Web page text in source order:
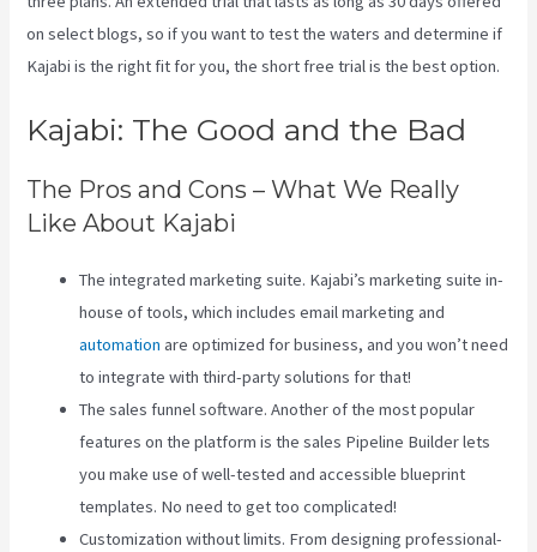
on select blogs, so if you want to test the waters and determine if
Kajabi is the right fit for you, the short free trial is the best option.
Kajabi: The Good and the Bad
The Pros and Cons – What We Really
Like About Kajabi
The integrated marketing suite. Kajabi’s marketing suite in-
house of tools, which includes email marketing and
automation are optimized for business, and you won’t need
to integrate with third-party solutions for that!
The sales funnel software. Another of the most popular
features on the platform is the sales Pipeline Builder lets
you make use of well-tested and accessible blueprint
templates. No need to get too complicated!
Customization without limits. From designing professional-